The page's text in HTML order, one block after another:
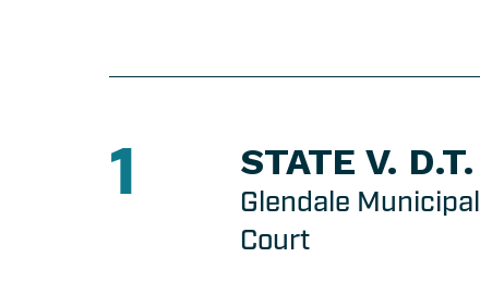
1 STATE V. D.T.
Glendale Municipal
Court